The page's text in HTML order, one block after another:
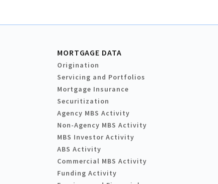
MORTGAGE DATA
Origination
Servicing and Portfolios
Mortgage Insurance
Securitization
Agency MBS Activity
Non-Agency MBS Activity
MBS Investor Activity
ABS Activity
Commercial MBS Activity
Funding Activity